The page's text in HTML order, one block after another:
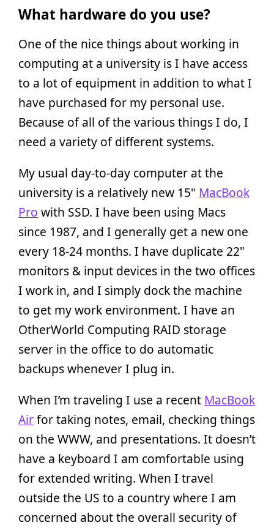
What hardware do you use?
One of the nice things about working in
computing at a university is I have access
to a lot of equipment in addition to what I
have purchased for my personal use.
Because of all of the various things I do, I
need a variety of different systems.
My usual day-to-day computer at the
university is a relatively new 15" MacBook
Pro with SSD. I have been using Macs
since 1987, and I generally get a new one
every 18-24 months. I have duplicate 22"
monitors & input devices in the two offices
I work in, and I simply dock the machine
to get my work environment. I have an
OtherWorld Computing RAID storage
server in the office to do automatic
backups whenever I plug in.
When I’m traveling I use a recent MacBook
Airfor taking notes, email, checking things
on the WWW, and presentations. It doesn’t
have a keyboard I am comfortable using
for extended writing. When I travel
outside the US to a country where I am
concerned about the overall security of